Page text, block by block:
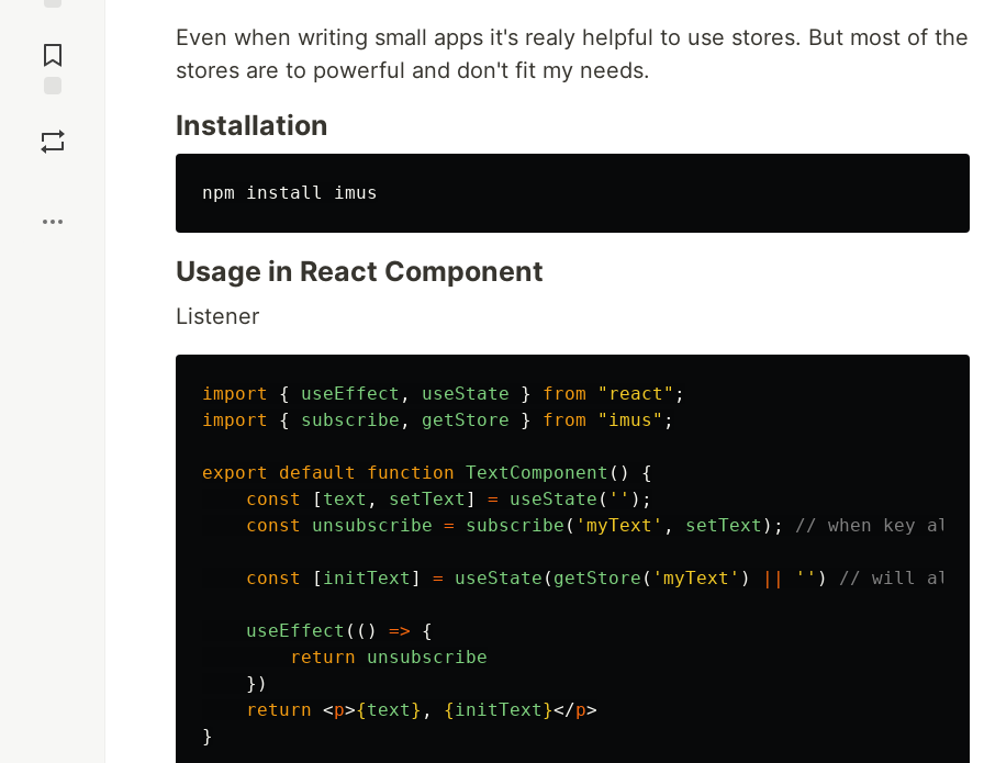
Comments
Even when writing small apps it's realy helpful to use stores. But most of the
stores are to powerful and don't fit my needs.
Installation
npm install
Usage in React Component
Listener
import { useEffect , useState } from " react " ;
import
{ subscribe , getStore } from " imus " ;
export default function TextComponent ()
{
const
[ text , setText ] = useState ( '' );
const
unsubscribe = subscribe ( ' myText ' , setText ); // when key
const [ initText ] = useState ( getStore ( ' myText ' ) || '' ) // will also
useEffect (() =>
{
return
unsubscribe
})
return <p>{text} , {initText}</p>
}